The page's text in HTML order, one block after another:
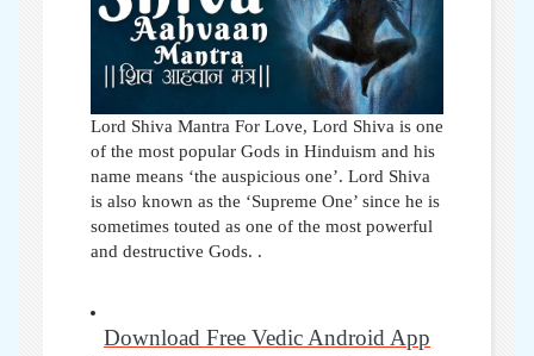
Lord Shiva Mantra For Love, Lord Shiva is one
of the most popular Gods in Hinduism and his
name means ‘the auspicious one’. Lord Shiva
is also known as the ‘Supreme One’ since he is
sometimes touted as one of the most powerful
and destructive Gods. .
Download Free Vedic Android App